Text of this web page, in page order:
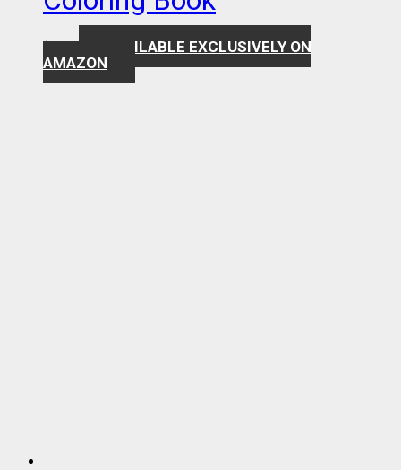
$7.99
AVAILABLE EXCLUSIVELY ON
AMAZON